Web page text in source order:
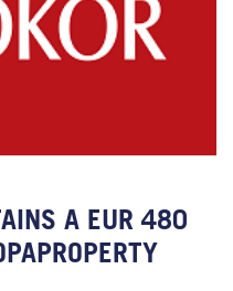
A EUR 480